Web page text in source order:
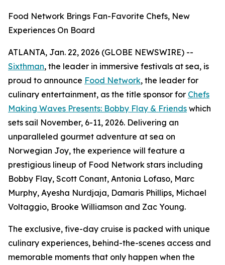
Food Network Brings Fan-Favorite Chefs, New
Experiences On Board
ATLANTA, Jan. 22, 2026 (GLOBE NEWSWIRE) --
Sixthman, the leader in immersive festivals at sea, is
proud to announce Food Network, the leader for
culinary entertainment, as the title sponsor for Chefs
Making Waves Presents: Bobby Flay & Friends which
sets sail November, 6-11, 2026. Delivering an
unparalleled gourmet adventure at sea on
Norwegian Joy, the experience will feature a
prestigious lineup of Food Network stars including
Bobby Flay, Scott Conant, Antonia Lofaso, Marc
Murphy, Ayesha Nurdjaja, Damaris Phillips, Michael
Voltaggio, Brooke Williamson and Zac Young.
The exclusive, five-day cruise is packed with unique
culinary experiences, behind-the-scenes access and
memorable moments that only happen when the